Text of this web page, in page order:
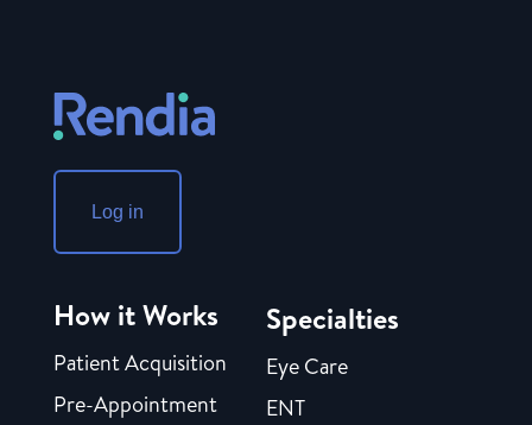
Log in
How it Works
Patient Acquisition
Pre-Appointment
Specialties
Eye Care
ENT